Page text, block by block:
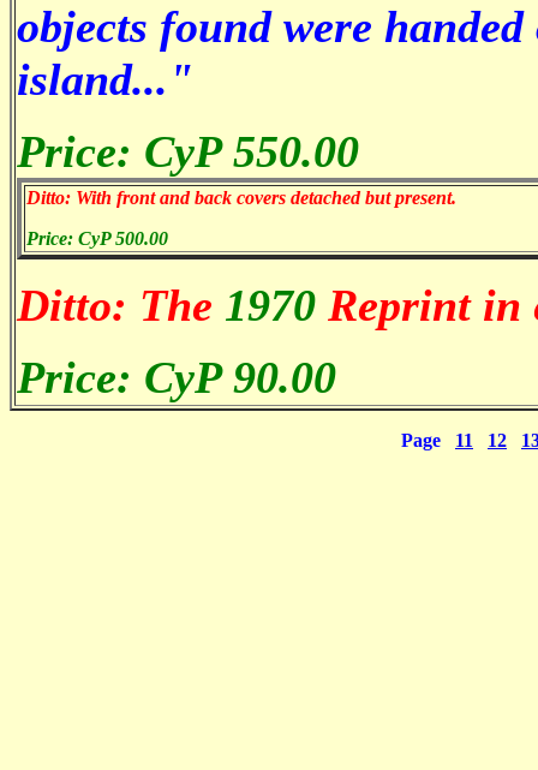
objects found were
island..."
Price: CyP 550.00
Ditto: With front and back covers detached but present.
Price: CyP 500.00
Ditto: The 1970 Reprint in
Price: CyP 90.00
Page 11 12